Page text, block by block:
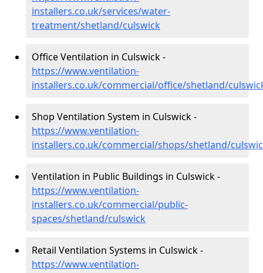
installers.co.uk/services/water-
treatment/shetland/culswick
Office Ventilation in Culswick -
https://www.ventilation-
installers.co.uk/commercial/office/shetland/
Shop Ventilation System in Culswick -
https://www.ventilation-
installers.co.uk/commercial/shops/shetland/
Ventilation in Public Buildings in Culswick -
https://www.ventilation-
installers.co.uk/commercial/public-
spaces/shetland/culswick
Retail Ventilation Systems in Culswick -
https://www.ventilation-